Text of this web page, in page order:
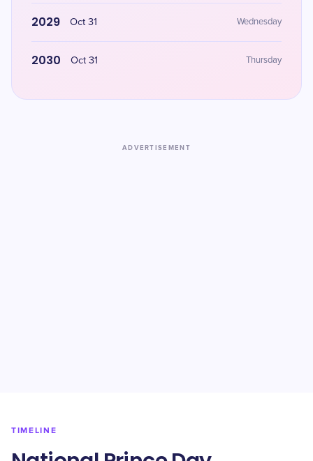
2029 Oct 31 Wednesday
2030 Oct 31 Thursday
ADVERTISEMENT
TIMELINE